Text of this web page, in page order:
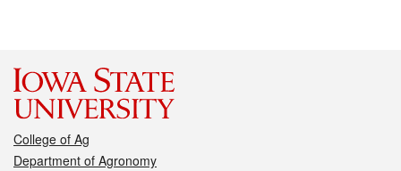
College of Ag
Department of Agronomy